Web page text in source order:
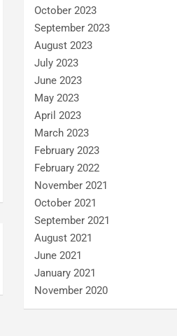
October 2023
September 2023
August 2023
July 2023
June 2023
May 2023
April 2023
March 2023
February 2023
February 2022
November 2021
October 2021
September 2021
August 2021
June 2021
January 2021
November 2020